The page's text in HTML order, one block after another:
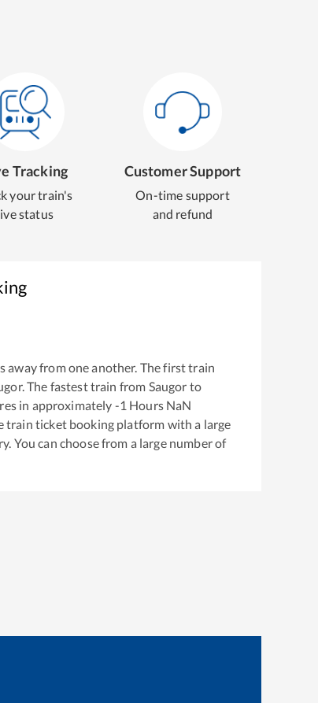
Tracking
your train's
status
Customer Support
On-time support
and refund
away from one another. The first train
. The fastest train from Saugor to
in approximately -1 Hours NaN
train ticket booking platform with a large
You can choose from a large number of